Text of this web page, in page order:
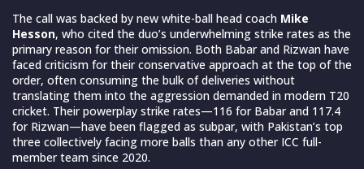
The call was backed by new white-ball head coach Mike
Hesson, who cited the duo’s underwhelming strike rates as the
primary reason for their omission. Both Babar and Rizwan have
faced criticism for their conservative approach at the top of the
order, often consuming the bulk of deliveries without
translating them into the aggression demanded in modern T20
cricket. Their powerplay strike rates—116 for Babar and 117.4
for Rizwan—have been flagged as subpar, with Pakistan’s top
three collectively facing more balls than any other ICC full-
member team since 2020.